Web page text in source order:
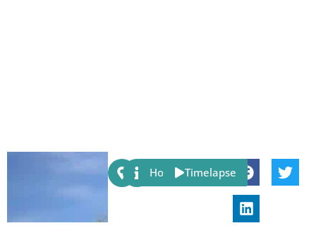
Share:
Host Timelapse